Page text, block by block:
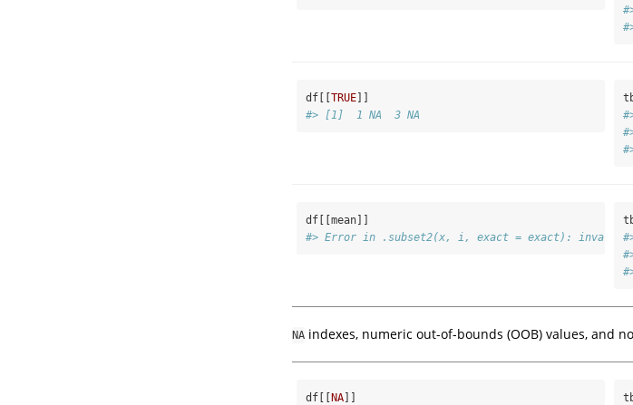
df[[TRUE]]
#> [1]  1 NA  3 NA
df[[mean]]
#> Error in .subset2(x, i, exact = exact): invalid
NA indexes, numeric out-of-bounds (OOB) values, and
df[[NA]]